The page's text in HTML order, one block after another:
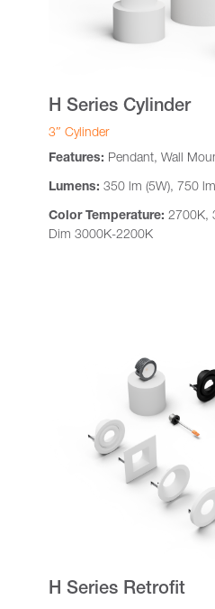
H Series Cylinder
3″ Cylinder
Features: Pendant, Wall
Lumens: 350 lm (5W), 750
Color Temperature: 2700K,
Dim 3000K-2200K
H Series Retrofit